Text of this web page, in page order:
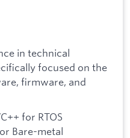
in technical
focused on the
firmware, and
for RTOS
Bare-metal